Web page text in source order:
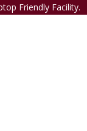
Friendly Facility.